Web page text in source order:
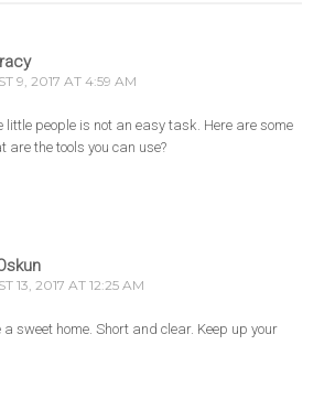
9, 2017 AT 4:59 AM
little people is not an easy task. Here are some
the tools you can use?
13, 2017 AT 12:25 AM
sweet home. Short and clear. Keep up your